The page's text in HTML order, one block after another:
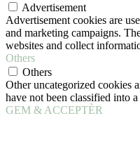
Advertisement
Advertisement cookies are
and marketing campaigns.
websites and collect
Others
Others
Other uncategorized cookies
have not been classified into
GEM & ACCEPTÈR